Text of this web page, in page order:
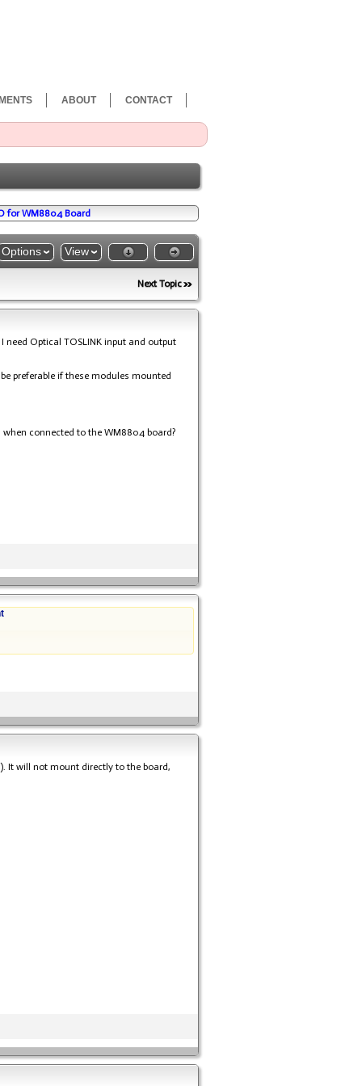
CONTACT
ABOUT
for WM8804 Board
Options View
Next Topic
need Optical TOSLINK input and output
preferable if these modules mounted
connected to the WM8804 board?
It will not mount directly to the board,